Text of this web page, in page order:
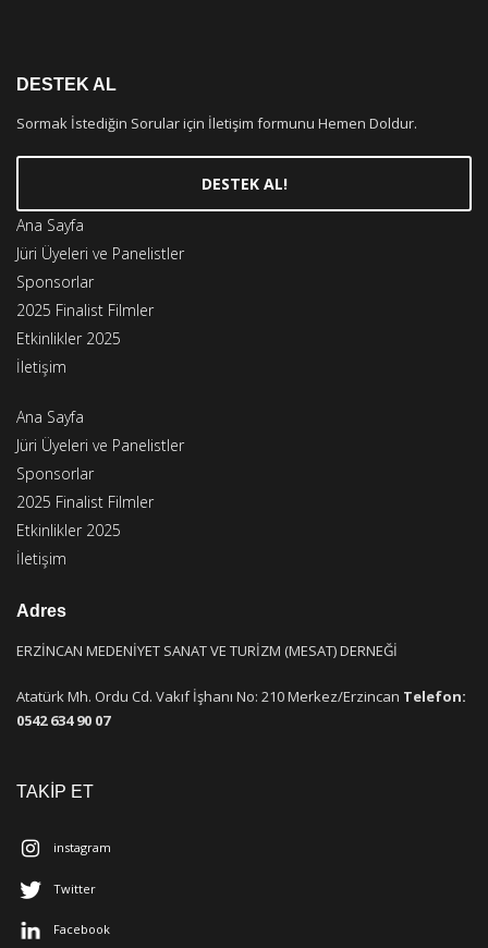
DESTEK AL
Sormak İstediğin Sorular için İletişim formunu Hemen Doldur.
DESTEK AL!
Ana Sayfa
Jüri Üyeleri ve Panelistler
Sponsorlar
2025 Finalist Filmler
Etkinlikler 2025
İletişim
Ana Sayfa
Jüri Üyeleri ve Panelistler
Sponsorlar
2025 Finalist Filmler
Etkinlikler 2025
İletişim
Adres
ERZİNCAN MEDENİYET SANAT VE TURİZM (MESAT) DERNEĞİ
Atatürk Mh. Ordu Cd. Vakıf İşhanı No: 210 Merkez/Erzincan Telefon:
0542 634 90 07
TAKİP ET
instagram
Twitter
Facebook